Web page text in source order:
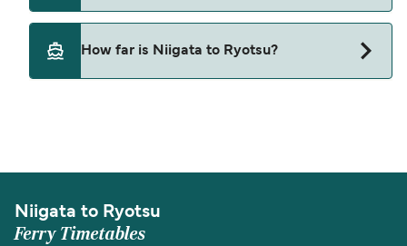
Niigata and Ryotsu.
How far is Niigata to Ryotsu?
Niigata to Ryotsu
Ferry Timetables